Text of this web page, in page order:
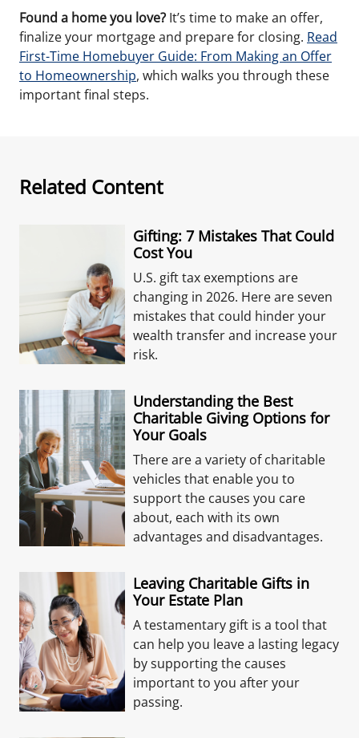
Found a home you love? It’s time to make an offer,
finalize your mortgage and prepare for closing. Read
First-Time Homebuyer Guide: From Making an Offer
to Homeownership, which walks you through these
important final steps.
Related Content
Gifting: 7 Mistakes That Could
Cost You
U.S. gift tax exemptions are
changing in 2026. Here are seven
mistakes that could hinder your
wealth transfer and increase your
risk.
Understanding the Best
Charitable Giving Options for
Your Goals
There are a variety of charitable
vehicles that enable you to
support the causes you care
about, each with its own
advantages and disadvantages.
Leaving Charitable Gifts in
Your Estate Plan
A testamentary gift is a tool that
can help you leave a lasting legacy
by supporting the causes
important to you after your
passing.